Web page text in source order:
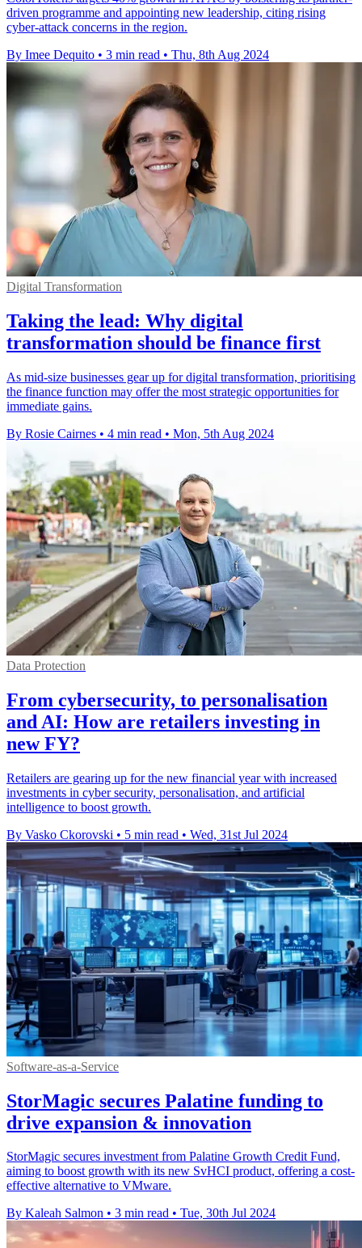
driven programme and appointing new leadership, citing rising
cyber-attack concerns in the region.
By Imee Dequito • 3 min read • Thu, 8th Aug 2024
Digital Transformation
Taking the lead: Why digital
transformation should be finance first
As mid-size businesses gear up for digital transformation, prioritising
the finance function may offer the most strategic opportunities for
immediate gains.
By Rosie Cairnes • 4 min read • Mon, 5th Aug 2024
Data Protection
From cybersecurity, to personalisation
and AI: How are retailers investing in
new FY?
Retailers are gearing up for the new financial year with increased
investments in cyber security, personalisation, and artificial
intelligence to boost growth.
By Vasko Ckorovski • 5 min read • Wed, 31st Jul 2024
Software-as-a-Service
StorMagic secures Palatine funding to
drive expansion & innovation
StorMagic secures investment from Palatine Growth Credit Fund,
aiming to boost growth with its new SvHCI product, offering a cost-
effective alternative to VMware.
By Kaleah Salmon • 3 min read • Tue, 30th Jul 2024